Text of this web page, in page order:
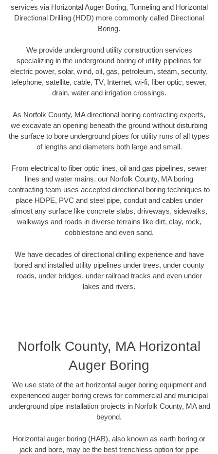
services via Horizontal Auger Boring, Tunneling and Horizontal
Directional Drilling (HDD) more commonly called Directional
Boring.
We provide underground utility construction services
specializing in the underground boring of utility pipelines for
electric power, solar, wind, oil, gas, petroleum, steam, security,
telephone, satellite, cable, TV, Internet, wi-fi, fiber optic, sewer,
drain, water and irrigation crossings.
As Norfolk County, MA directional boring contracting experts,
we excavate an opening beneath the ground without disturbing
the surface to bore underground pipes for utility runs of all types
of lengths and diameters both large and small.
From electrical to fiber optic lines, oil and gas pipelines, sewer
lines and water mains, our Norfolk County, MA boring
contracting team uses accepted directional boring techniques to
place HDPE, PVC and steel pipe, conduit and cables under
almost any surface like concrete slabs, driveways, sidewalks,
walkways and roads in diverse terrains like dirt, clay, rock,
cobblestone and even sand.
We have decades of directional drilling experience and have
bored and installed utility pipelines under trees, under county
roads, under bridges, under railroad tracks and even under
lakes and rivers.
Norfolk County, MA Horizontal
Auger Boring
We use state of the art horizontal auger boring equipment and
experienced auger boring crews for commercial and municipal
underground pipe installation projects in Norfolk County, MA and
beyond.
Horizontal auger boring (HAB), also known as earth boring or
jack and bore, may be the best trenchless option for pipe